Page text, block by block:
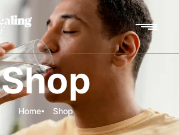
Shop
Home Shop